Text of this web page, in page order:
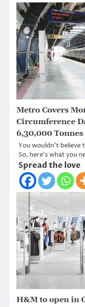
Metro Covers
Circumference
6,30,000
You wouldn’t believe
So, here’s what you
Spread the love
H&M to open in